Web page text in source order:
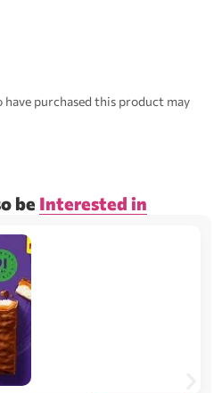
purchased this product may
be Interested in